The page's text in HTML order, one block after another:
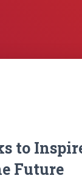
to
Future